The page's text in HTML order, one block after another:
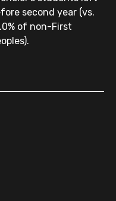
second year (vs.
of non-First